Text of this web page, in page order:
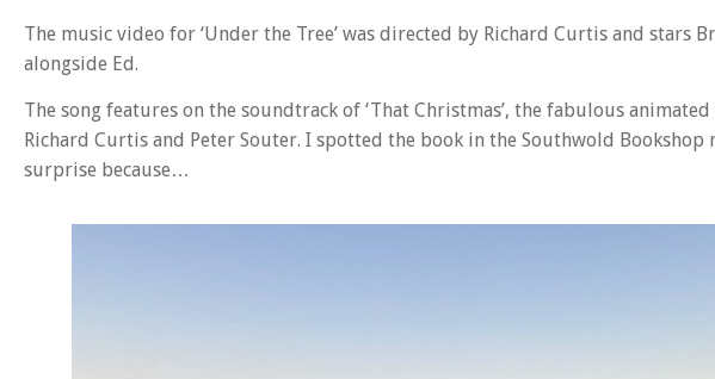
The music video for ‘Under the Tree’ was directed by Richard Curtis and stars
alongside Ed.
The song features on the soundtrack of ‘That Christmas’, the fabulous
Richard Curtis and Peter Souter. I spotted the book in the Southwold Bookshop
surprise because…